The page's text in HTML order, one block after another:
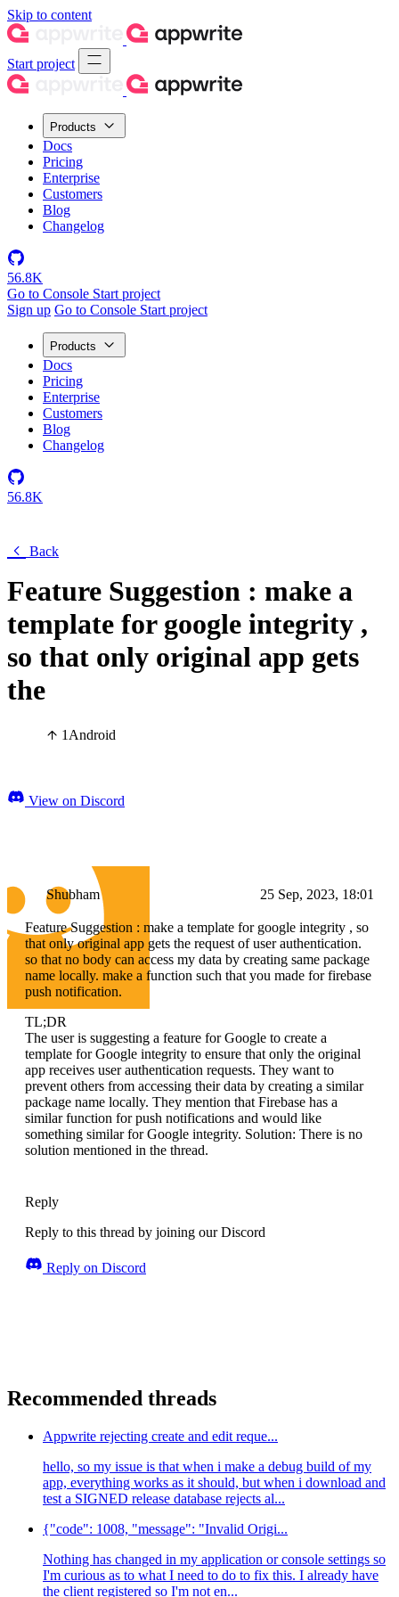
Skip to content
Start project
Products
Docs
Pricing
Enterprise
Customers
Blog
Changelog
56.8K
Go to Console Start project
Sign up Go to Console Start project
Products
Docs
Pricing
Enterprise
Customers
Blog
Changelog
56.8K
Back
Feature Suggestion : make a
template for google integrity ,
so that only original app gets
the
1Android
View on Discord
Shubham 25 Sep, 2023, 18:01
Feature Suggestion : make a template for google integrity , so
that only original app gets the request of user authentication.
so that no body can access my data by creating same package
name locally. make a function such that you made for firebase
push notification.
TL;DR
The user is suggesting a feature for Google to create a
template for Google integrity to ensure that only the original
app receives user authentication requests. They want to
prevent others from accessing their data by creating a similar
package name locally. They mention that Firebase has a
similar function for push notifications and would like
something similar for Google integrity. Solution: There is no
solution mentioned in the thread.
Reply
Reply to this thread by joining our Discord
Reply on Discord
Recommended threads
Appwrite rejecting create and edit reque...
hello, so my issue is that when i make a debug build of my
app, everything works as it should, but when i download and
test a SIGNED release database rejects al...
{"code": 1008, "message": "Invalid Origi...
Nothing has changed in my application or console settings so
I'm curious as to what I need to do to fix this. I already have
the client registered so I'm not en...